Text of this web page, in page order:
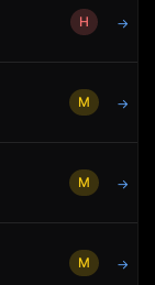
H →
M →
M →
M →